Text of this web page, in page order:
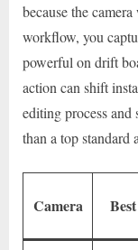
because the
workflow, you
powerful on drift
action can shift
editing process
than a top standard
Camera